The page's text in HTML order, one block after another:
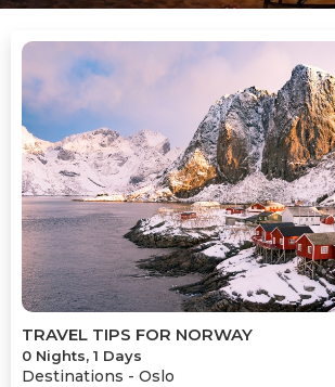
TRAVEL TIPS FOR NORWAY
0 Nights, 1 Days
Destinations - Oslo